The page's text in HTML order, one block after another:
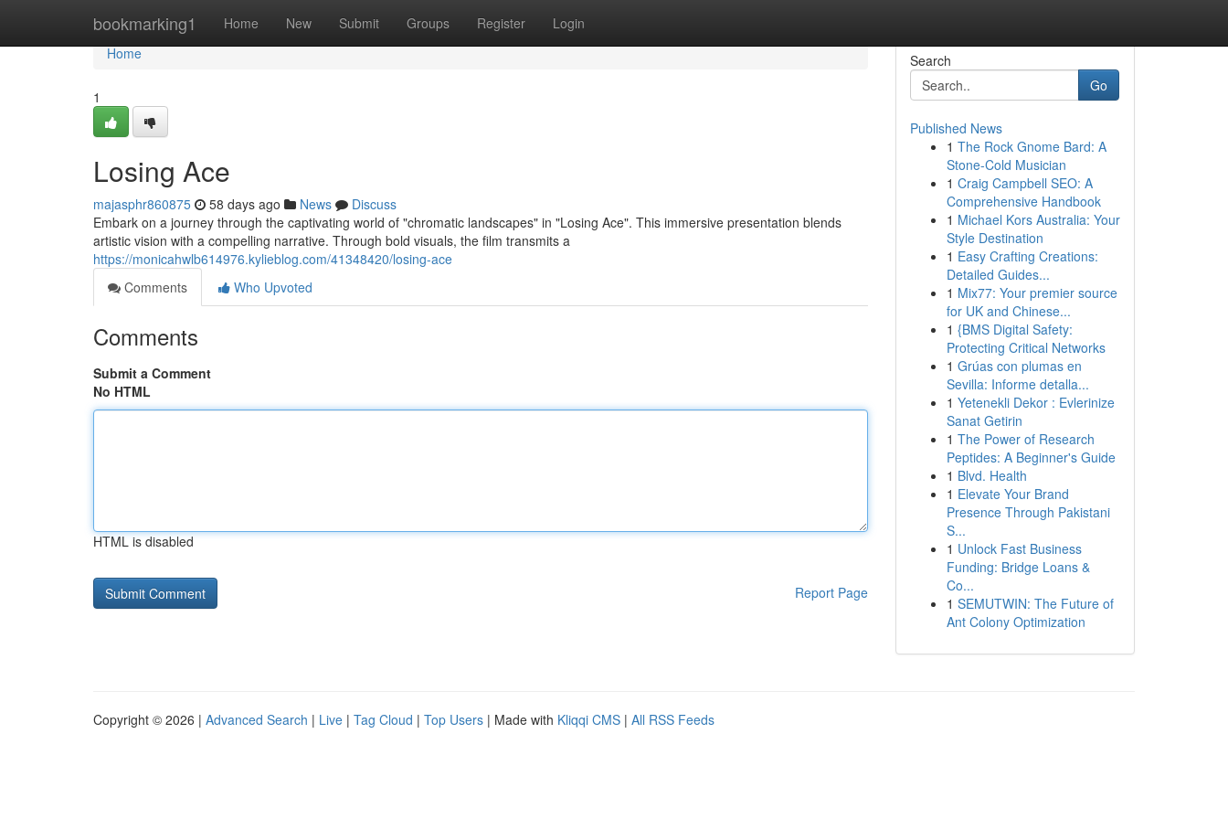
bookmarking1 Home New Submit Groups Register Login
Home
Home
1
Losing Ace
majasphr860875 58 days ago News
Discuss
Embark on a journey through the captivating world of "chromatic landscapes" in "Losing Ace". This immersive presentation blends
artistic vision with a compelling narrative. Through bold visuals, the film transmits a
https://monicahwlb614976.kylieblog.com/41348420/losing-ace
Comments
Who Upvoted
Comments
Submit a Comment
No HTML
HTML is disabled
Report Page
Search
Go
Published News
1 The Rock Gnome Bard: A
Stone-Cold Musician
1 Craig Campbell SEO: A
Comprehensive Handbook
1 Michael Kors Australia: Your
Style Destination
1 Easy Crafting Creations:
Detailed Guides...
1 Mix77: Your premier source
for UK and Chinese...
1 {BMS Digital Safety:
Protecting Critical Networks
1 Grúas con plumas en
Sevilla: Informe detalla...
1 Yetenekli Dekor : Evlerinize
Sanat Getirin
1 The Power of Research
Peptides: A Beginner's Guide
1 Blvd. Health
1 Elevate Your Brand
Presence Through Pakistani
S...
1 Unlock Fast Business
Funding: Bridge Loans &
Co...
1 SEMUTWIN: The Future of
Ant Colony Optimization
Copyright © 2026 | Advanced Search | Live | Tag Cloud | Top Users | Made with Kliqqi CMS | All RSS Feeds